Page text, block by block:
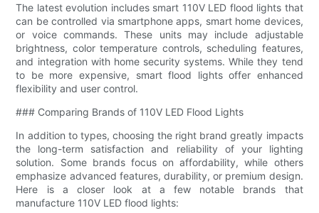
The latest evolution includes smart 110V LED flood lights that
can be controlled via smartphone apps, smart home devices,
or voice commands. These units may include adjustable
brightness, color temperature controls, scheduling features,
and integration with home security systems. While they tend
to be more expensive, smart flood lights offer enhanced
flexibility and user control.
### Comparing Brands of 110V LED Flood Lights
In addition to types, choosing the right brand greatly impacts
the long-term satisfaction and reliability of your lighting
solution. Some brands focus on affordability, while others
emphasize advanced features, durability, or premium design.
Here is a closer look at a few notable brands that
manufacture 110V LED flood lights: